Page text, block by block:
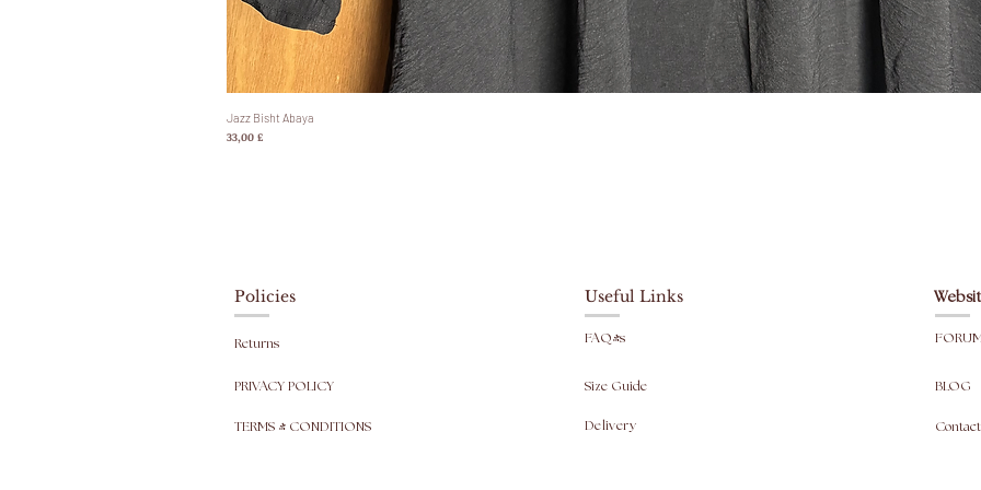
Jilbab
Top
Skirt
Jazz Bisht Abaya
Prezzo
33,00 £
Policies
Returns
PRIVACY POLICY
TERMS & CONDITIONS
Useful Links
FAQ's
Size Guide
Delivery
BLOG